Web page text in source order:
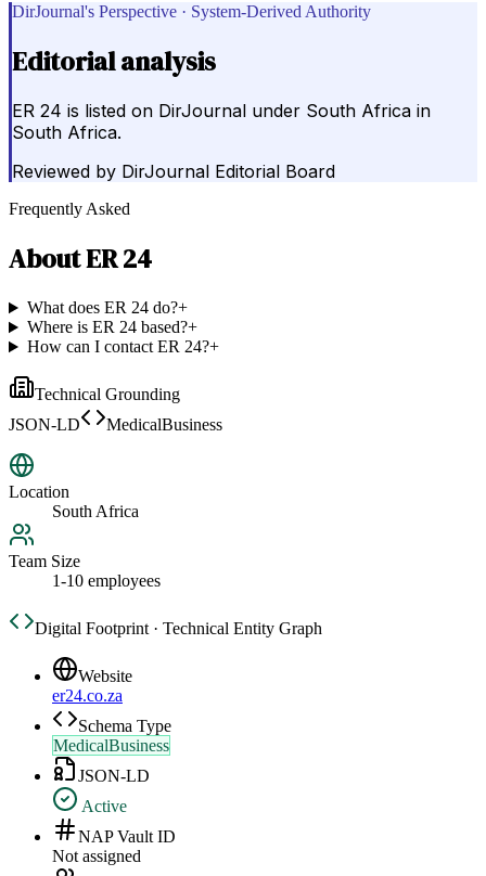
DirJournal's Perspective · System-Derived Authority
Editorial analysis
ER 24 is listed on DirJournal under South Africa in
South Africa.
Reviewed by DirJournal Editorial Board
Frequently Asked
AboutER 24
What does ER 24 do?+
Where is ER 24 based?+
How can I contact ER 24?+
Technical Grounding
JSON-LD
MedicalBusiness
Location
South Africa
Team Size
1-10 employees
Digital Footprint · Technical Entity Graph
Website
er24.co.za
Schema Type
MedicalBusiness
JSON-LD
Active
NAP Vault ID
Not assigned